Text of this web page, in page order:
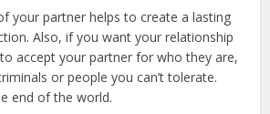
your partner helps to create a lasting
Also, if you want your relationship
accept your partner for who they are,
or people you can’t tolerate.
end of the world.